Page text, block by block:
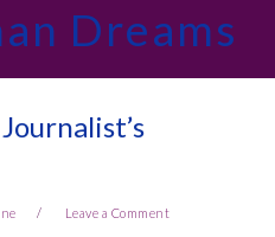
Leave a Comment